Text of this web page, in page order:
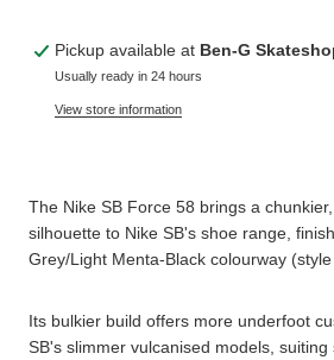
Pickup available at Ben-G
Usually ready in 24 hours
View store information
The Nike SB Force 58 brings a
silhouette to Nike SB's shoe range,
Grey/Light Menta-Black colourway
Its bulkier build offers more underfoot
SB's slimmer vulcanised models,